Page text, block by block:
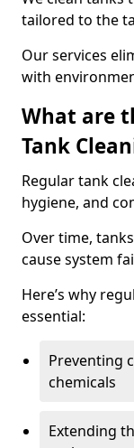
tailored to the
Our services
with
What are
Tank
Regular tank
hygiene, and
Over time,
cause system
Here’s why
essential:
Preventing
chemicals
Extending